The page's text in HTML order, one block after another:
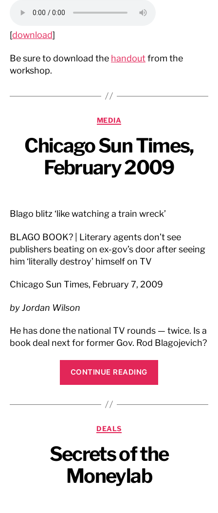
[download]
Be sure to download the handoutfrom the
workshop.
Categories
MEDIA
Chicago Sun Times,
February 2009
Blago blitz ‘like watching a train wreck’
BLAGO BOOK? | Literary agents don’t see
publishers beating on ex-gov’s door after seeing
him ‘literally destroy’ himself on TV
Chicago Sun Times, February 7, 2009
by Jordan Wilson
He has done the national TV rounds — twice. Is a
book deal next for former Gov. Rod Blagojevich?
CONTINUE READING
February
Categories
DEALS
Secrets of the
Moneylab